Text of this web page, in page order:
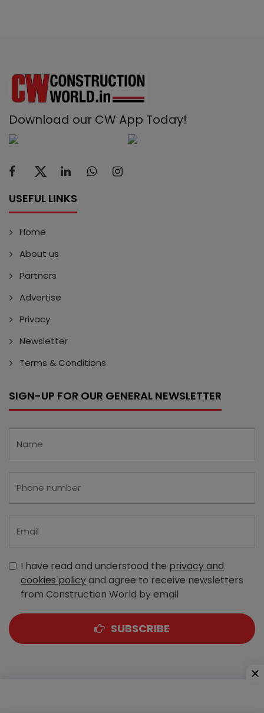
Download our CW App Today!
USEFUL LINKS
Home
About us
Partners
Advertise
Privacy
Newsletter
Terms & Conditions
SIGN-UP FOR OUR GENERAL NEWSLETTER
I have read and understood the privacy and
cookies policyand agree to receive newsletters
from Construction World by email
SUBSCRIBE